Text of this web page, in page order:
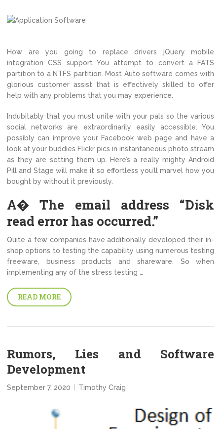
How are you going to replace drivers jQuery mobile
integration CSS support You attempt to convert a FATS
partition to a NTFS partition. Most Auto software comes with
glorious customer assist that is effectively skilled to offer
help with any problems that you may experience.
Indubitably that you must unite with your pals so the various
social networks are extraordinarily easily accessible. You
possibly can improve your Facebook web page and have a
look at your buddies Flickr pics in instantaneous photo stream
as they are setting them up. Here’s a really mighty Android
Pill and Stage will make it so effortless you’ll marvel how you
bought by without it previously.
A� The email address “Disk
read error has occurred.”
Quite a few companies have additionally developed their in-
shop options to testing the capability using numerous testing
freeware, business products and shareware. So when
implementing any of the stress testing …
READ MORE
Rumors, Lies and Software
Development
September 7, 2020 Timothy Craig